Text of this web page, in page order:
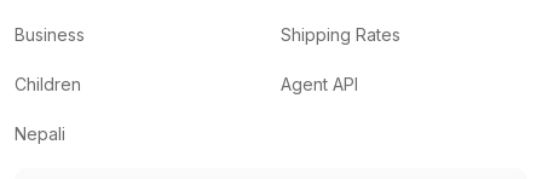
Business
Children
Nepali
Shipping Rates
Agent API